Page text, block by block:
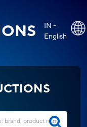
IN -
English